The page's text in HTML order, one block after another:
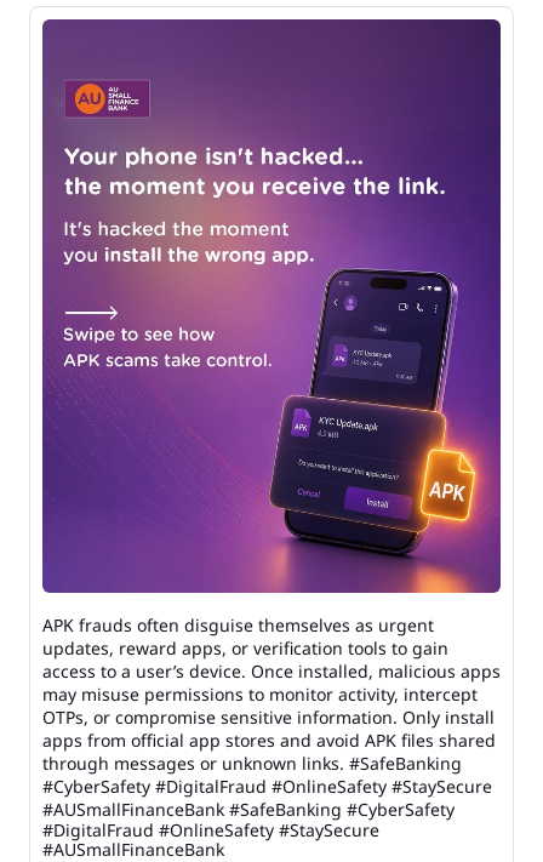
APK frauds often disguise themselves as urgent
updates, reward apps, or verification tools to gain
access to a user’s device. Once installed, malicious apps
may misuse permissions to monitor activity, intercept
OTPs, or compromise sensitive information. Only install
apps from official app stores and avoid APK files shared
through messages or unknown links. #SafeBanking
#CyberSafety #DigitalFraud #OnlineSafety #StaySecure
#AUSmallFinanceBank #SafeBanking #CyberSafety
#DigitalFraud #OnlineSafety #StaySecure
#AUSmallFinanceBank